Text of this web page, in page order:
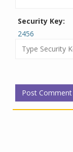
Security Key:
2456